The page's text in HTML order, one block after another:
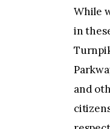
While
in
and